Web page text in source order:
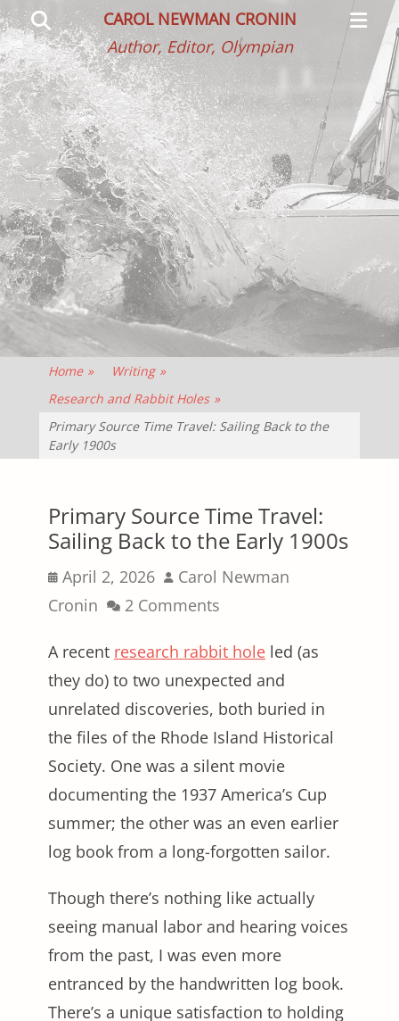
CAROL NEWMAN CRONIN
Author, Editor, Olympian
Menu
Search
Home » Writing »
Research and Rabbit Holes »
Primary Source Time Travel: Sailing Back to the
Early 1900s
Primary Source Time Travel:
Sailing Back to the Early 1900s
Posted
on
April 2, 2026 Author
Carol Newman
Cronin
2 Comments
A recent research rabbit hole led (as
they do) to two unexpected and
unrelated discoveries, both buried in
the files of the Rhode Island Historical
Society. One was a silent movie
documenting the 1937 America’s Cup
summer; the other was an even earlier
log book from a long-forgotten sailor.
Though there’s nothing like actually
seeing manual labor and hearing voices
from the past, I was even more
entranced by the handwritten log book.
There’s a unique satisfaction to holding